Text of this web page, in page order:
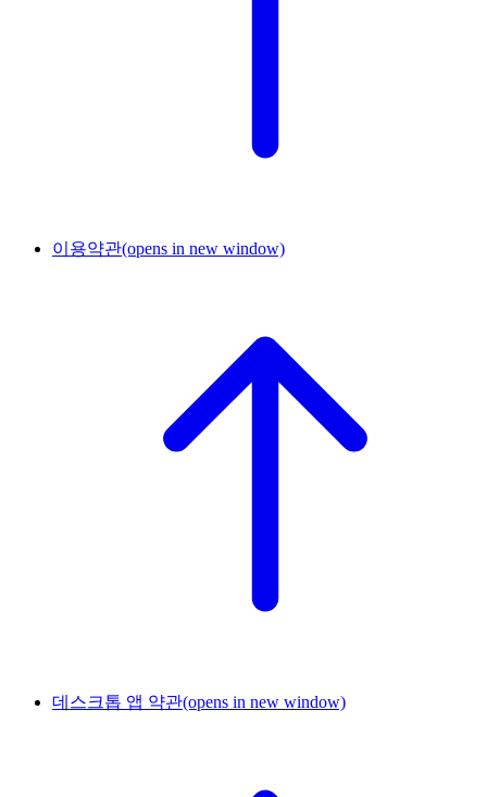
이용약관(opens in new window)
데스크톱 앱 약관(opens in new window)